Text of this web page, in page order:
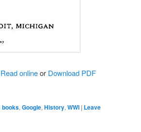
Read onlineor Download PDF
books, Google, History, WWI | Leave